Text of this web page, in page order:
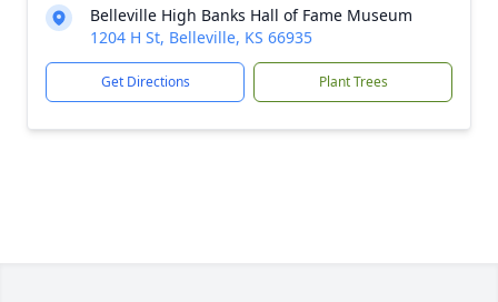
Belleville High Banks Hall of Fame Museum
1204 H St, Belleville, KS 66935
Get Directions Plant Trees